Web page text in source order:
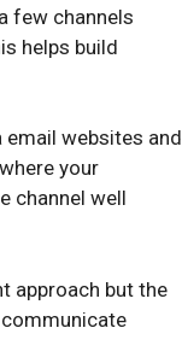
few channels
helps build
websites and
your
channel well
approach but the